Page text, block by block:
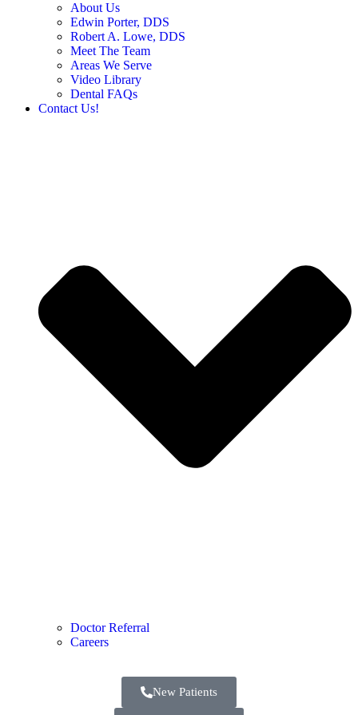
About Us
Edwin Porter, DDS
Robert A. Lowe, DDS
Meet The Team
Areas We Serve
Video Library
Dental FAQs
Contact Us!
Doctor Referral
Careers
New Patients